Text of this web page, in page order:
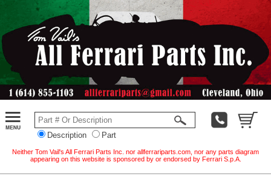
Description Part
Neither Tom Vail's All Ferrari Parts Inc. nor allferrariparts.com, nor any parts diagram
appearing on this website is sponsored by or endorsed by Ferrari S.p.A.